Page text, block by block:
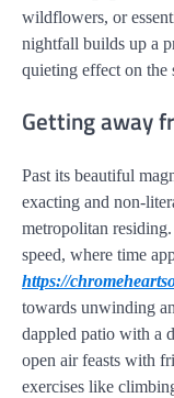
wildflowers, or
nightfall builds up a
quieting effect on the
Getting away
Past its beautiful
exacting and non-
metropolitan
speed, where time
https://
towards unwinding
dappled patio with a
open air feasts with
exercises like